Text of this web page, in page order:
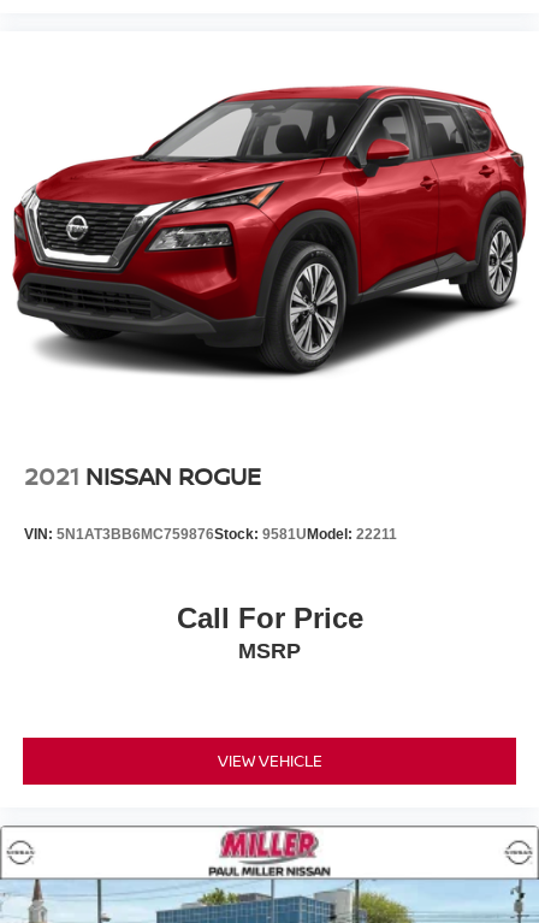
2021 NISSAN ROGUE
VIN: 5N1AT3BB6MC759876Stock: 9581U Model: 22211
Call For Price
MSRP
VIEW VEHICLE